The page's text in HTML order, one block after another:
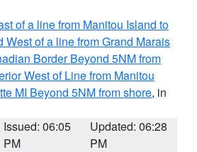
of a line from Manitou Island to
West of a line from Grand Marais
Border Beyond 5NM from
West of Line from Manitou
MI Beyond 5NM from shore, in
Issued: 06:05
PM
Updated: 06:28
PM